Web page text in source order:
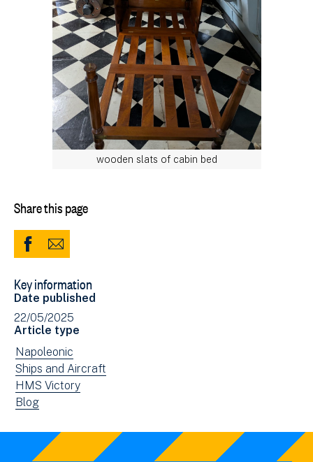
wooden slats of cabin bed
Share this page
Share
Facebook
(opens
in
new
window)
Share
Email
Key information
Date published
22/05/2025
Article type
View
news
filtered
by:
Napoleonic
View
news
filtered
Ships and Aircraft
View
news
by:
HMS Victory
View
filtered
Blog